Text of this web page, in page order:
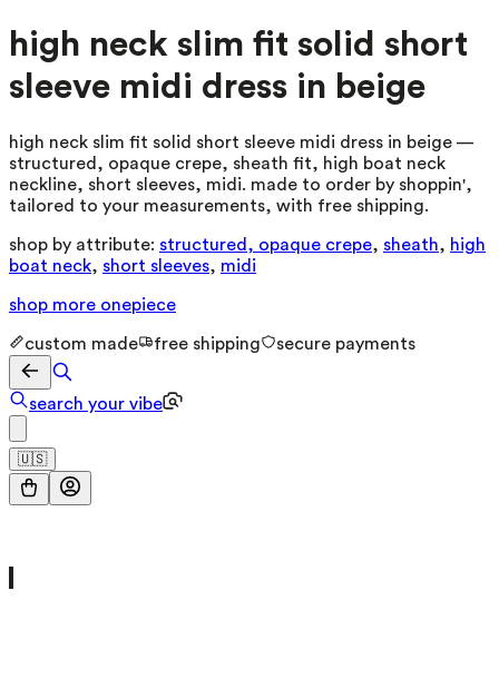
high neck slim fit solid short
sleeve midi dress in beige
high neck slim fit solid short sleeve midi dress in beige —
structured, opaque crepe, sheath fit, high boat neck
neckline, short sleeves, midi. made to order by shoppin',
tailored to your measurements, with free shipping.
shop by attribute: structured, opaque crepe, sheath, high
boat neck, short sleeves, midi
shop more onepiece
custom made free shipping secure payments
search your vibe
🇺🇸